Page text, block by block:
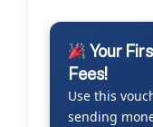
Your
Fees!
Use this
sending